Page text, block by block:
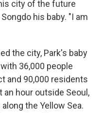
city of the future
his baby. "I am
the city, Park's baby
36,000 people
and 90,000 residents
an hour outside Seoul,
the Yellow Sea.